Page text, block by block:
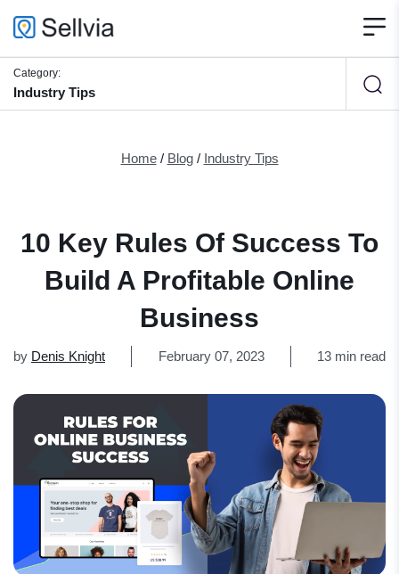
Category:
Industry Tips
Home/ Blog/ Industry Tips
10 Key Rules Of Success To
Build A Profitable Online
Business
by Denis Knight February 07, 2023 13 min read